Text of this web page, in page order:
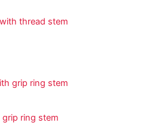
thread stem
ring stem